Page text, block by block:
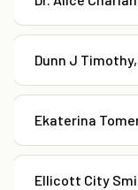
Dunn J Timothy,
Ekaterina
Ellicott City